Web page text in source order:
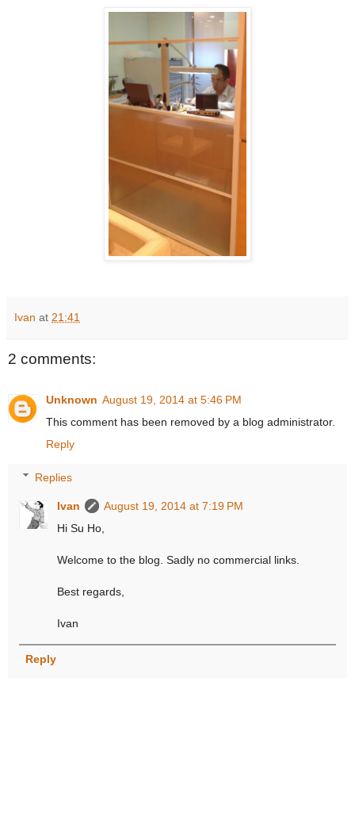
Ivan at 21:41
2 comments:
Unknown August 19, 2014 at 5:46 PM
This comment has been removed by a blog administrator.
Reply
Replies
Ivan
August 19, 2014 at 7:19 PM
Hi Su Ho,
Welcome to the blog. Sadly no commercial links.
Best regards,
Ivan
Reply